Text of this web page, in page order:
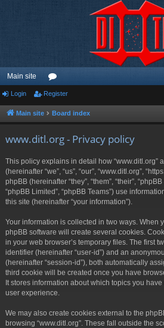
Main site
or
u
Login Register
Main site Board index
www.ditl.org - Privacy policy
This policy explains in detail how “www.ditl.org”
(hereinafter “we”, “us”, “our”, “www.ditl.org”,
phpBB (hereinafter “they”, “them”, “their”,
“phpBB Limited”, “phpBB Teams”) use
this site (hereinafter “your information”).
Your information is collected in two ways. When
phpBB software will create several cookies.
in your web browser’s temporary files. The first
identifier (hereinafter “user-id”) and an
(hereinafter “session-id”), both automatically
third cookie will be created once you have
It stores information about which topics you
user experience.
We may also create cookies external to the
browsing “www.ditl.org”. These fall outside the